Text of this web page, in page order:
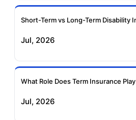
Short-Term vs Long-Term Disability
Jul, 2026
What Role Does Term Insurance
Jul, 2026